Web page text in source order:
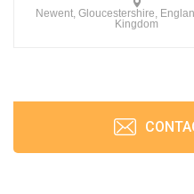
Newent, Gloucestershire,
Kingdom